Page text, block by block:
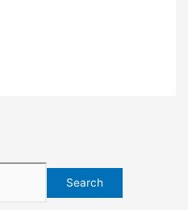
Search